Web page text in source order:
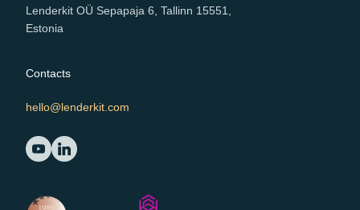
Lenderkit OÜ Sepapaja 6, Tallinn 15551,
Estonia
Contacts
hello@lenderkit.com